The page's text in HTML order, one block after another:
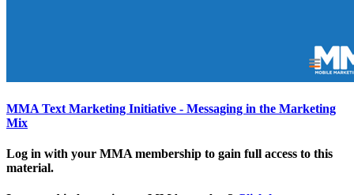
MMA Text Marketing Initiative - Messaging in the Marketing
Mix
Log in with your MMA membership to gain full access to this
material.